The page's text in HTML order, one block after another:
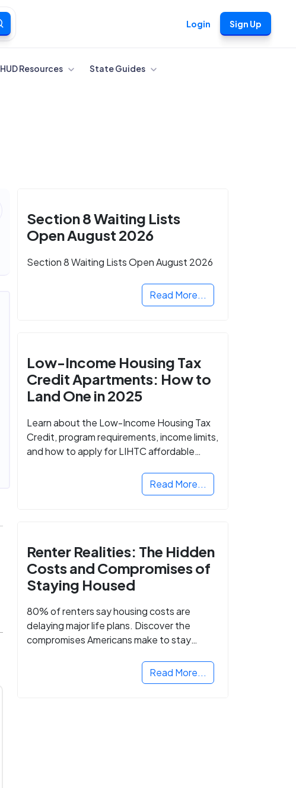
Login Sign Up
HUD Resources State Guides
Section 8 Waiting Lists
Open August 2026
Section 8 Waiting Lists Open August 2026
Read More...
Low-Income Housing Tax
Credit Apartments: How to
Land One in 2025
Learn about the Low-Income Housing Tax
Credit, program requirements, income limits,
and how to apply for LIHTC affordable
Read More...
Renter Realities: The Hidden
Costs and Compromises of
Staying Housed
80% of renters say housing costs are
delaying major life plans. Discover the
compromises Americans make to stay
Read More...